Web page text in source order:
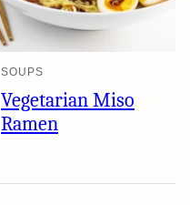
SOUPS
Vegetarian Miso
Ramen